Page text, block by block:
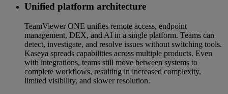
Unified platform architecture
TeamViewer ONE unifies remote access, endpoint
management, DEX, and AI in a single platform. Teams can
detect, investigate, and resolve issues without switching tools.
Kaseya spreads capabilities across multiple products. Even
with integrations, teams still move between systems to
complete workflows, resulting in increased complexity,
limited visibility, and slower resolution.